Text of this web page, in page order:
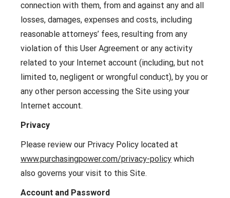
connection with them, from and against any and all
losses, damages, expenses and costs, including
reasonable attorneys’ fees, resulting from any
violation of this User Agreement or any activity
related to your Internet account (including, but not
limited to, negligent or wrongful conduct), by you or
any other person accessing the Site using your
Internet account.
Privacy
Please review our Privacy Policy located at
www.purchasingpower.com/privacy-policy which
also governs your visit to this Site.
Account and Password